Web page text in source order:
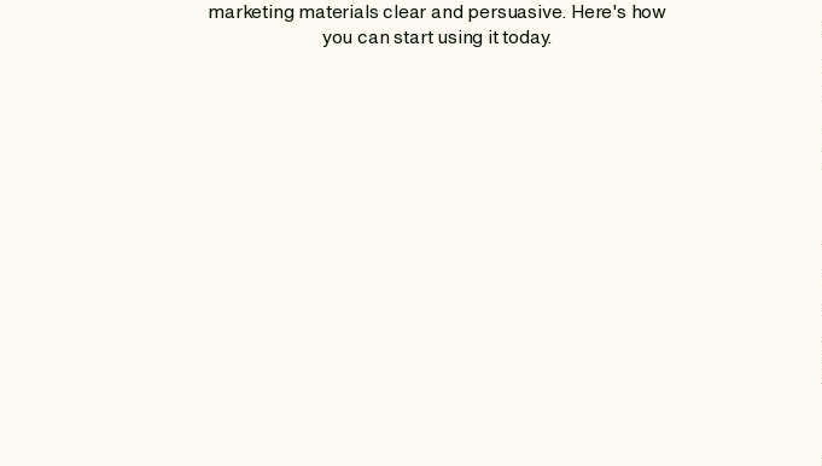
marketing materials clear and persuasive. Here's how
you can start using it today.